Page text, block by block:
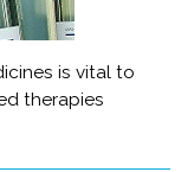
is vital to
therapies